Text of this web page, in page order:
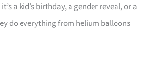
a kid’s birthday, a gender reveal, or a
do everything from helium balloons